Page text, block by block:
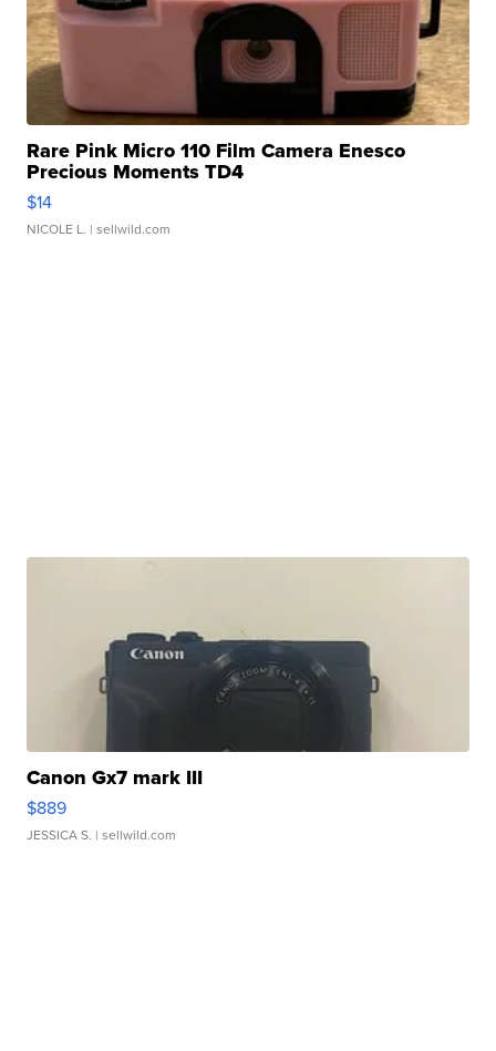
Rare Pink Micro 110 Film Camera Enesco
Precious Moments TD4
$14
NICOLE L. | sellwild.com
Canon Gx7 mark III
$889
JESSICA S. | sellwild.com